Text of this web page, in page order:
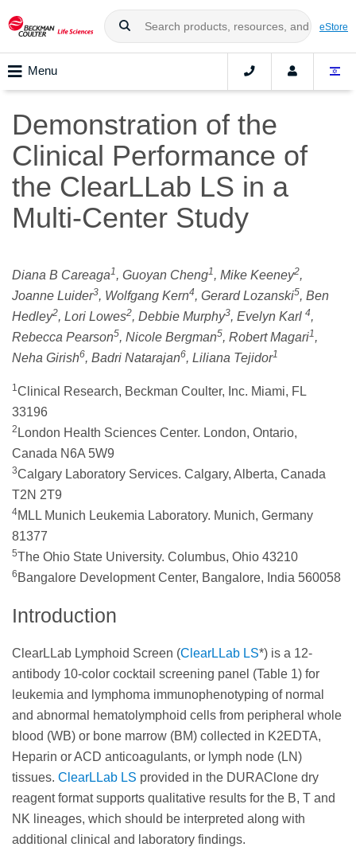
eStore
Menu
Demonstration of the
Clinical Performance of
the ClearLLab LS in a
Multi-Center Study
Diana B Careaga1, Guoyan Cheng1, Mike Keeney2,
Joanne Luider3, Wolfgang Kern4, Gerard Lozanski5, Ben
Hedley2, Lori Lowes2, Debbie Murphy3, Evelyn Karl 4,
Rebecca Pearson5, Nicole Bergman5, Robert Magari1,
Neha Girish6, Badri Natarajan6, Liliana Tejidor1
1Clinical Research, Beckman Coulter, Inc. Miami, FL
33196
2 London Health Sciences Center. London, Ontario,
Canada N6A 5W9
3Calgary Laboratory Services. Calgary, Alberta, Canada
T2N 2T9
4MLL Munich Leukemia Laboratory. Munich, Germany
81377
5The Ohio State University. Columbus, Ohio 43210
6 Bangalore Development Center, Bangalore, India 560058
Introduction
ClearLLab Lymphoid Screen (ClearLLab LS*) is a 12-
antibody 10-color cocktail screening panel (Table 1) for
leukemia and lymphoma immunophenotyping of normal
and abnormal hematolymphoid cells from peripheral whole
blood (WB) or bone marrow (BM) collected in K2EDTA,
Heparin or ACD anticoagulants, or lymph node (LN)
tissues. ClearLLab LS provided in the DURAClone dry
reagent format supports qualitative results for the B, T and
NK lineages, which should be interpreted along with
additional clinical and laboratory findings.